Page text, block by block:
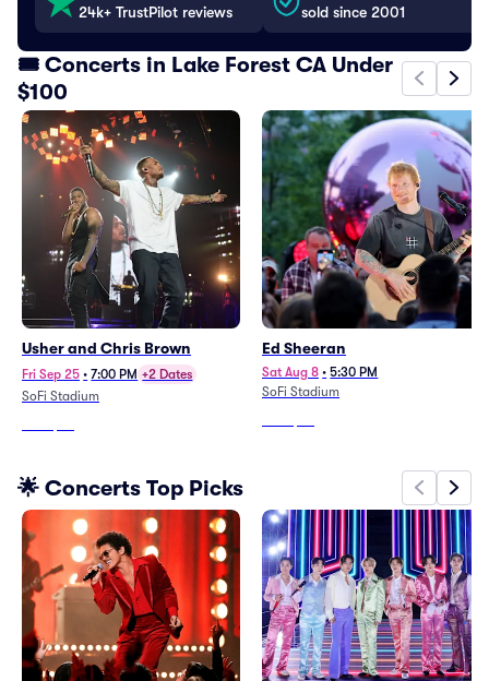
24k+ TrustPilot reviews
sold since 2001
🎟️ Concerts in Lake Forest CA Under
$100
Usher and Chris Brown
Fri Sep 25 • 7:00 PM +2 Dates
SoFi Stadium
Ed Sheeran
Sat Aug 8 • 5:30 PM
SoFi Stadium
🌟 Concerts Top Picks